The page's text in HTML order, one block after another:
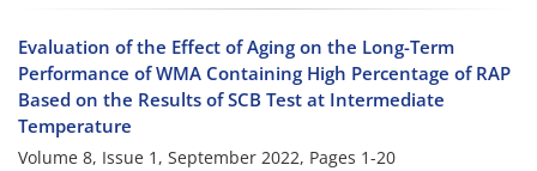
Evaluation of the Effect of Aging on the Long-Term
Performance of WMA Containing High Percentage of RAP
Based on the Results of SCB Test at Intermediate
Temperature
Volume 8, Issue 1, September 2022, Pages 1-20